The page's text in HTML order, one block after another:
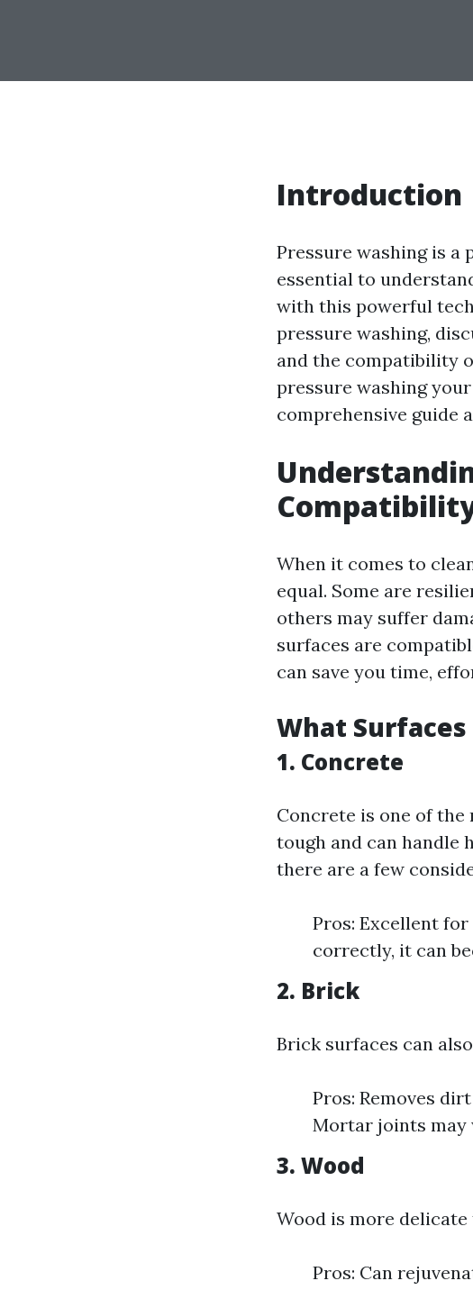
Introduction
Pressure washing is a
essential to
with this powerful
pressure washing,
and the compatibility
pressure washing
comprehensive guide
When it comes to
equal. Some are
others may suffer
surfaces are
can save you time,
What Surfaces
1. Concrete
Concrete is one of the
tough and can handle
there are a few
Pros: Excellent
correctly, it can
2. Brick
Brick surfaces can
Pros: Removes
Mortar joints may
3. Wood
Wood is more
Pros: Can